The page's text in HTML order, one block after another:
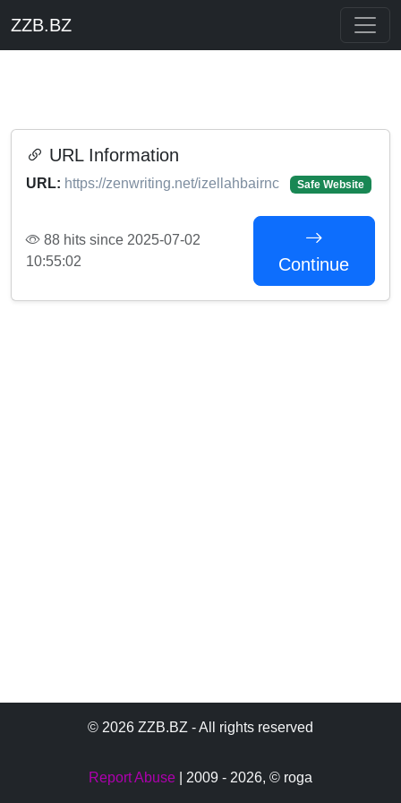
ZZB.BZ
URL Information
URL: https://zenwriting.net/izellahbairnc Safe Website
88 hits since 2025-07-02
10:55:02
Continue
© 2026 ZZB.BZ - All rights reserved
Report Abuse | 2009 - 2026, © roga